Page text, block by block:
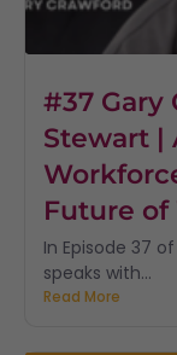
#37 Gary
Stewart |
Future of
In Episode 37
speaks with...
Read More